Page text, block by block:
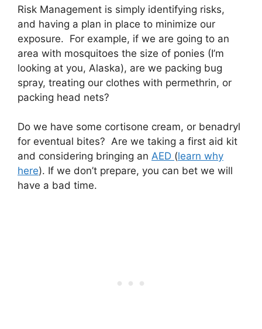
Risk Management is simply identifying risks,
and having a plan in place to minimize our
exposure. For example, if we are going to an
area with mosquitoes the size of ponies (I’m
looking at you, Alaska), are we packing bug
spray, treating our clothes with permethrin, or
packing head nets?
Do we have some cortisone cream, or benadryl
for eventual bites? Are we taking a first aid kit
and considering bringing an AED (learn why
here). If we don’t prepare, you can bet we will
have a bad time.